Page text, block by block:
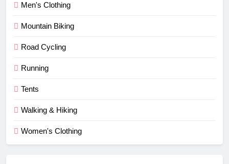
Men's Clothing
Mountain Biking
Road Cycling
Running
Tents
Walking & Hiking
Women's Clothing